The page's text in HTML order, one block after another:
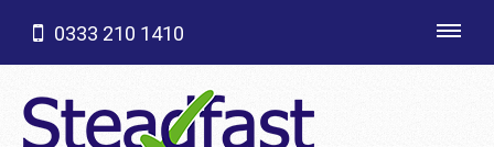
SHOP CATEGORIES
0333 210 1410